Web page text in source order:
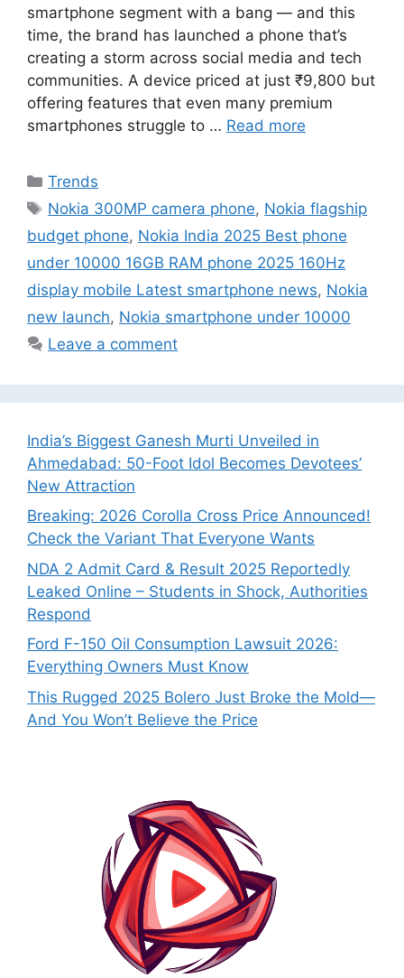
smartphone segment with a bang — and this
time, the brand has launched a phone that’s
creating a storm across social media and tech
communities. A device priced at just ₹9,800 but
offering features that even many premium
smartphones struggle to … Read more
Categories
Trends
Tags
Nokia 300MP camera phone, Nokia flagship
budget phone, Nokia India 2025 Best phone
under 10000 16GB RAM phone 2025 160Hz
display mobile Latest smartphone news, Nokia
new launch, Nokia smartphone under 10000
Leave a comment
India’s Biggest Ganesh Murti Unveiled in
Ahmedabad: 50-Foot Idol Becomes Devotees’
New Attraction
Breaking: 2026 Corolla Cross Price Announced!
Check the Variant That Everyone Wants
NDA 2 Admit Card & Result 2025 Reportedly
Leaked Online – Students in Shock, Authorities
Respond
Ford F-150 Oil Consumption Lawsuit 2026:
Everything Owners Must Know
This Rugged 2025 Bolero Just Broke the Mold—
And You Won’t Believe the Price